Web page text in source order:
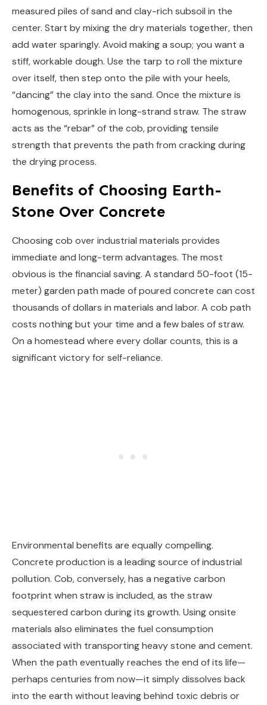
measured piles of sand and clay-rich subsoil in the
center. Start by mixing the dry materials together, then
add water sparingly. Avoid making a soup; you want a
stiff, workable dough. Use the tarp to roll the mixture
over itself, then step onto the pile with your heels,
“dancing” the clay into the sand. Once the mixture is
homogenous, sprinkle in long-strand straw. The straw
acts as the “rebar” of the cob, providing tensile
strength that prevents the path from cracking during
the drying process.
Benefits of Choosing Earth-
Stone Over Concrete
Choosing cob over industrial materials provides
immediate and long-term advantages. The most
obvious is the financial saving. A standard 50-foot (15-
meter) garden path made of poured concrete can cost
thousands of dollars in materials and labor. A cob path
costs nothing but your time and a few bales of straw.
On a homestead where every dollar counts, this is a
significant victory for self-reliance.
Environmental benefits are equally compelling.
Concrete production is a leading source of industrial
pollution. Cob, conversely, has a negative carbon
footprint when straw is included, as the straw
sequestered carbon during its growth. Using onsite
materials also eliminates the fuel consumption
associated with transporting heavy stone and cement.
When the path eventually reaches the end of its life—
perhaps centuries from now—it simply dissolves back
into the earth without leaving behind toxic debris or